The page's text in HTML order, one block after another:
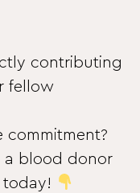
contributing
fellow
commitment?
a blood donor